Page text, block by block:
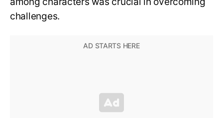
challenges.